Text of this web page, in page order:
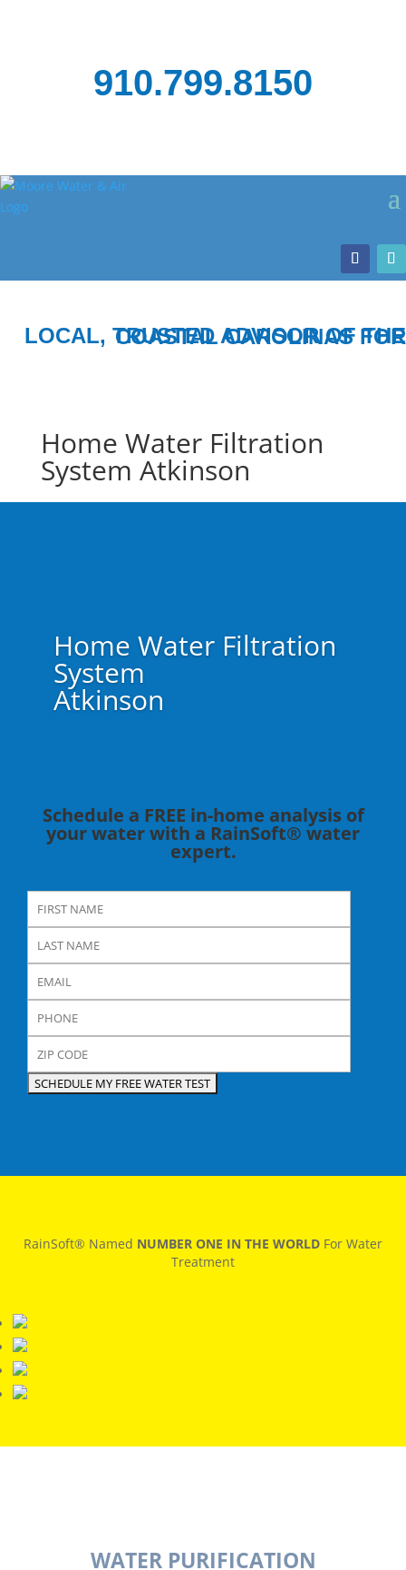
910.799.8150
LOCAL, TRUSTED ADVISOR OF THE COASTAL CAROLINAS FOR
Home Water Filtration
System Atkinson
Home Water Filtration
System
Atkinson
Schedule a FREE in-home analysis of
your water with a RainSoft® water
expert.
RainSoft® Named NUMBER ONE IN THE WORLD For Water
Treatment
WATER PURIFICATION